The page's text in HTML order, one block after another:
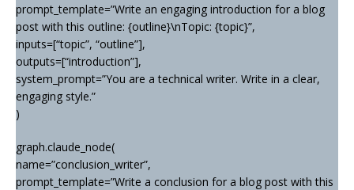
prompt_template=”Write an engaging introduction for a blog
post with this outline: {outline}\nTopic: {topic}”,
inputs=[“topic”, “outline”],
outputs=[“introduction”],
system_prompt=”You are a technical writer. Write in a clear,
engaging style.”
)
graph.claude_node(
name=”conclusion_writer”,
prompt_template=”Write a conclusion for a blog post with this